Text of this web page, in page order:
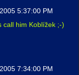
5:37:00 PM
call him Koblížek ;-)
7:34:00 PM